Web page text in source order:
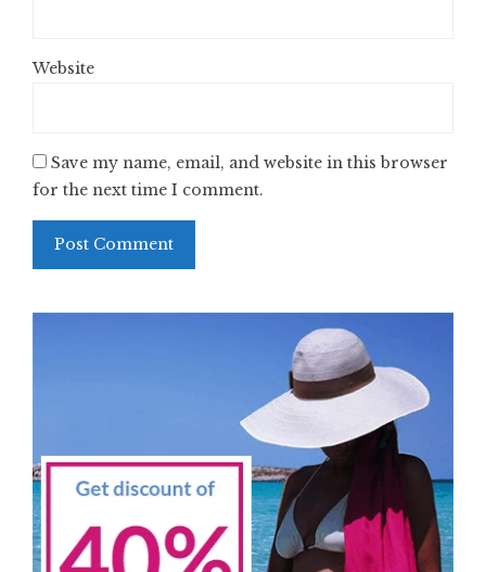
Website
Save my name, email, and website in this browser
for the next time I comment.